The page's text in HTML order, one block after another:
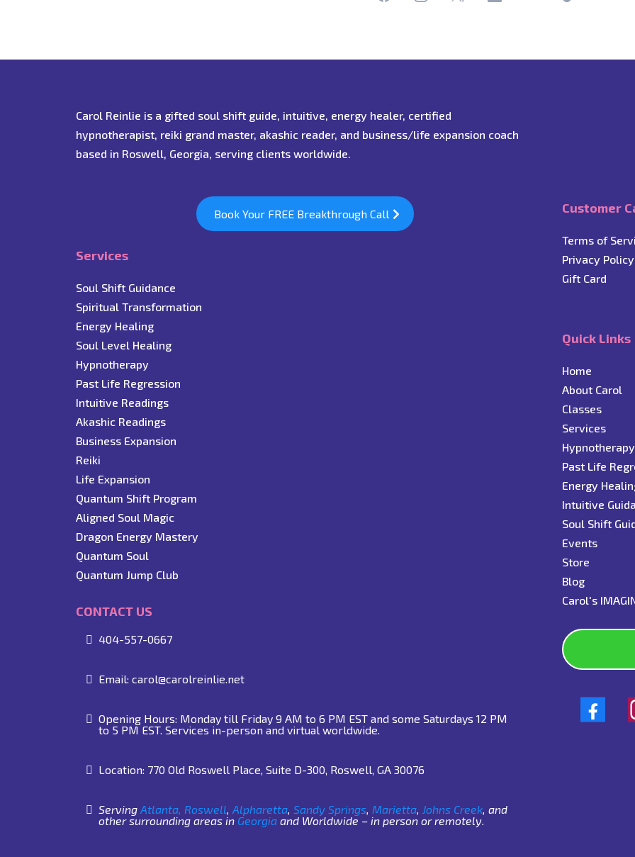
Carol Reinlie is a gifted soul shift guide, intuitive, energy healer, certified
hypnotherapist, reiki grand master, akashic reader, and business/life expansion coach
based in Roswell, Georgia, serving clients worldwide.
Book Your FREE Breakthrough Call
Services
Soul Shift Guidance
Spiritual Transformation
Energy Healing
Soul Level Healing
Hypnotherapy
Past Life Regression
Intuitive Readings
Akashic Readings
Business Expansion
Reiki
Life Expansion
Quantum Shift Program
Aligned Soul Magic
Dragon Energy Mastery
Quantum Soul
Quantum Jump Club
CONTACT US
404-557-0667
Email: carol@carolreinlie.net
Opening Hours: Monday till Friday 9 AM to 6 PM EST and some Saturdays 12 PM
to 5 PM EST. Services in-person and virtual worldwide.
Location: 770 Old Roswell Place, Suite D-300, Roswell, GA 30076
Serving Atlanta, Roswell, Alpharetta, Sandy Springs, Marietta, Johns Creek, and
other surrounding areas in Georgia and Worldwide – in person or remotely.
Customer
Terms of
Privacy Policy
Gift Card
Quick Links
Home
About Carol
Classes
Services
Hypnotherapy
Past Life
Energy
Intuitive
Soul Shift
Events
Store
Blog
Carol's